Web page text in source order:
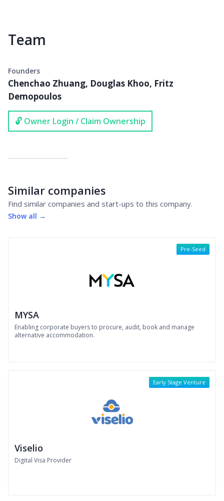
Team
Founders
Chenchao Zhuang, Douglas Khoo, Fritz
Demopoulos
🔓 Owner Login / Claim Ownership
Similar companies
Find similar companies and start-ups to this company.
Show all →
MYSA
Enabling corporate buyers to procure, audit, book and manage
alternative accommodation.
Pre-Seed
Viselio
Digital Visa Provider
Early Stage Venture